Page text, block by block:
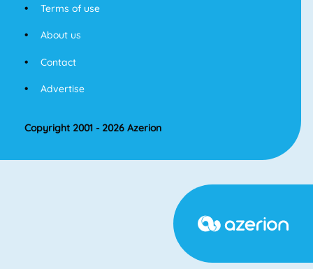
Terms of use
About us
Contact
Advertise
Copyright 2001 - 2026 Azerion